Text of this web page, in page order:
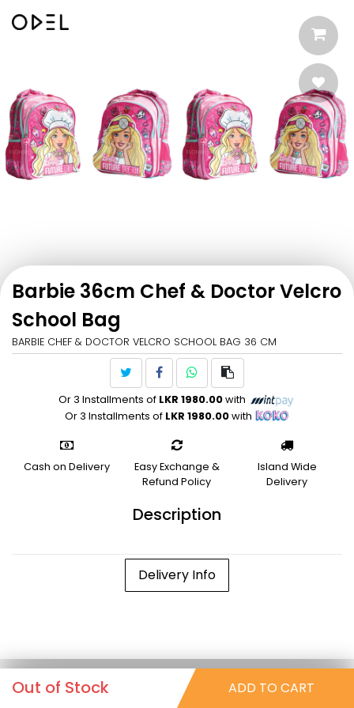
Barbie 36cm Chef & Doctor Velcro
School Bag
BARBIE CHEF & DOCTOR VELCRO SCHOOL BAG 36 CM
Or 3 Installments of LKR 1980.00with
Or 3 Installments of LKR 1980.00with
Cash on Delivery
Easy Exchange &
Refund Policy
Island Wide
Delivery
Description
Delivery Info
Out of Stock ADD TO CART